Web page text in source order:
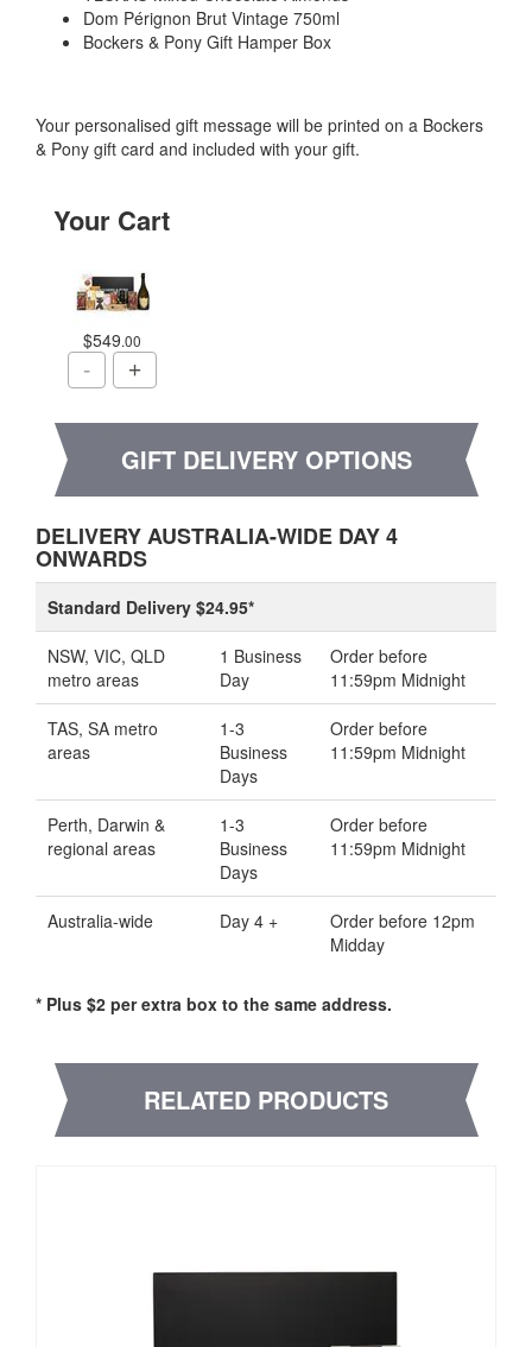
Dom Pérignon Brut Vintage 750ml
Bockers & Pony Gift Hamper Box
Your personalised gift message will be printed on a Bockers
& Pony gift card and included with your gift.
Your Cart
$549.00
GIFT DELIVERY OPTIONS
DELIVERY AUSTRALIA-WIDE DAY 4
ONWARDS
Standard Delivery $24.95*
NSW, VIC, QLD
metro areas
1 Business
Day
Order before
11:59pm Midnight
TAS, SA metro
areas
1-3
Business
Days
Order before
11:59pm Midnight
Perth, Darwin &
regional areas
1-3
Business
Days
Order before
11:59pm Midnight
Australia-wide Day 4 +
Order before 12pm
Midday
* Plus $2 per extra box to the same address.
RELATED PRODUCTS